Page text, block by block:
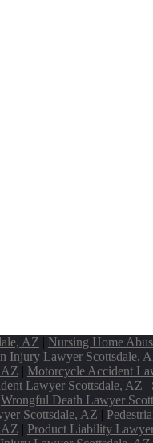
AZ | Nursing Home
Injury Lawyer Scottsdale,
AZ | Motorcycle Accident
Lawyer Scottsdale, AZ |
Wrongful Death Lawyer
Scottsdale, AZ |
AZ | Product Liability